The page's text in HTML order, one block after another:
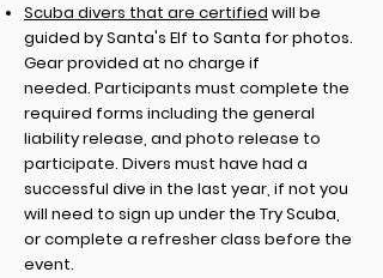
Scuba divers that are certified will be
guided by Santa's Elf to Santa for photos.
Gear provided at no charge if
needed. Participants must complete the
required forms including the general
liability release, and photo release to
participate. Divers must have had a
successful dive in the last year, if not you
will need to sign up under the Try Scuba,
or complete a refresher class before the
event.